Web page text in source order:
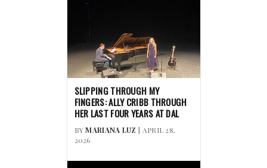
SLIPPING THROUGH MY
FINGERS: ALLY CRIBB THROUGH
HER LAST FOUR YEARS AT DAL
BYMARIANA LUZ | APRIL 28,
2026